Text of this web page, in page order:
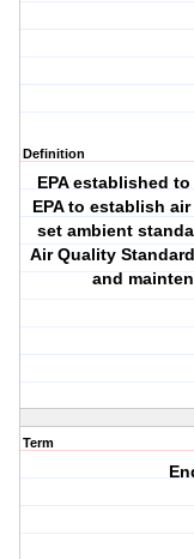
Definition
EPA established
EPA to establish
set ambient
Air Quality
and
Term